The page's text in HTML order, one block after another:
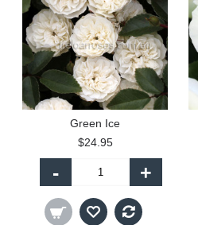
Green Ice
$24.95
- +